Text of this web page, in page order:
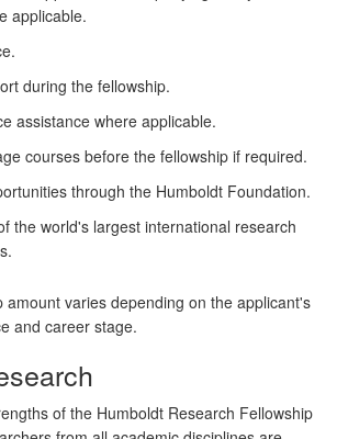
applicable.
during the fellowship.
assistance where applicable.
courses before the fellowship if required.
through the Humboldt Foundation.
the world's largest international research
amount varies depending on the applicant's
and career stage.
of the Humboldt Research Fellowship